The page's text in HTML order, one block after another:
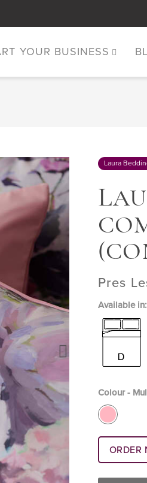
YOUR BUSINESS
Laura
L
Pres
Available in:
Colour -
ORDER